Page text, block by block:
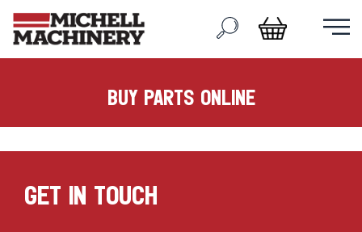
buy parts online
GET IN TOUCH